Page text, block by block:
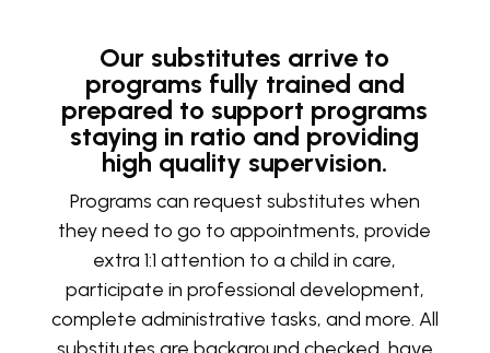
Our substitutes arrive to
programs fully trained and
prepared to support programs
staying in ratio and providing
high quality supervision.
Programs can request substitutes when
they need to go to appointments, provide
extra 1:1 attention to a child in care,
participate in professional development,
complete administrative tasks, and more. All